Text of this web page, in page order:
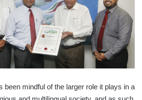
been mindful of the larger role it plays in a